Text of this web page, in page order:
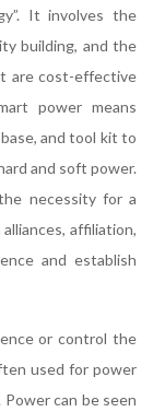
It involves the
building, and the
are cost-effective
power means
and tool kit to
and soft power.
necessity for a
affiliation,
and establish
or control the
used for power
can be seen